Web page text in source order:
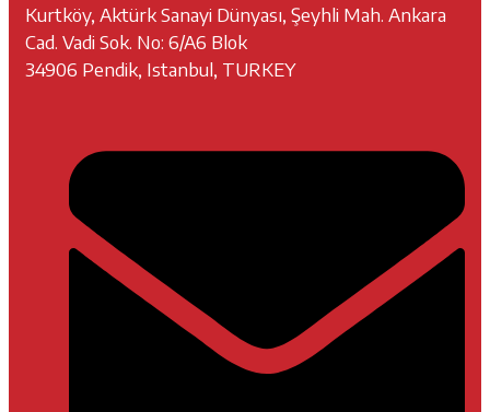
Kurtköy, Aktürk Sanayi Dünyası, Şeyhli Mah. Ankara
Cad. Vadi Sok. No: 6/A6 Blok
34906 Pendik, Istanbul, TURKEY